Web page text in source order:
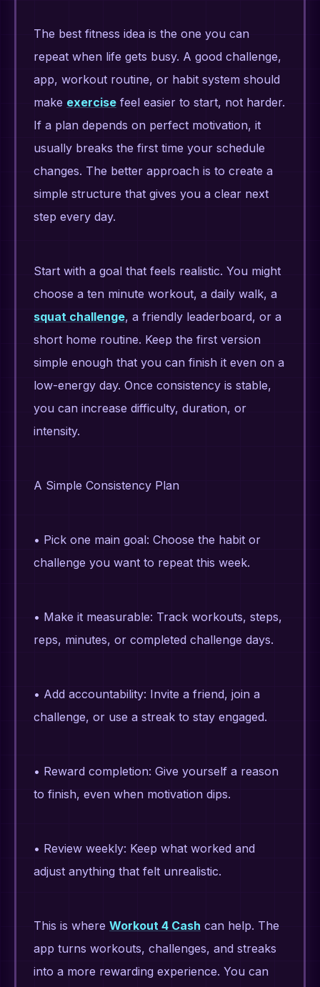
The best fitness idea is the one you can
repeat when life gets busy. A good challenge,
app, workout routine, or habit system should
make exercise feel easier to start, not harder.
If a plan depends on perfect motivation, it
usually breaks the first time your schedule
changes. The better approach is to create a
simple structure that gives you a clear next
step every day.
Start with a goal that feels realistic. You might
choose a ten minute workout, a daily walk, a
squat challenge, a friendly leaderboard, or a
short home routine. Keep the first version
simple enough that you can finish it even on a
low-energy day. Once consistency is stable,
you can increase difficulty, duration, or
intensity.
A Simple Consistency Plan
• Pick one main goal: Choose the habit or
challenge you want to repeat this week.
• Make it measurable: Track workouts, steps,
reps, minutes, or completed challenge days.
• Add accountability: Invite a friend, join a
challenge, or use a streak to stay engaged.
• Reward completion: Give yourself a reason
to finish, even when motivation dips.
• Review weekly: Keep what worked and
adjust anything that felt unrealistic.
This is where Workout 4 Cash can help. The
app turns workouts, challenges, and streaks
into a more rewarding experience. You can